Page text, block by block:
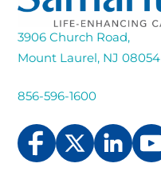
3906 Church Road,
Mount Laurel, NJ 08054
856-596-1600